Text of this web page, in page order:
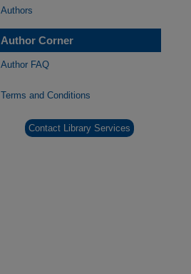
Authors
Author Corner
Author FAQ
Terms and Conditions
Contact Library Services